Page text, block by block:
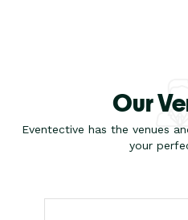
Our
Eventective has the venues
your